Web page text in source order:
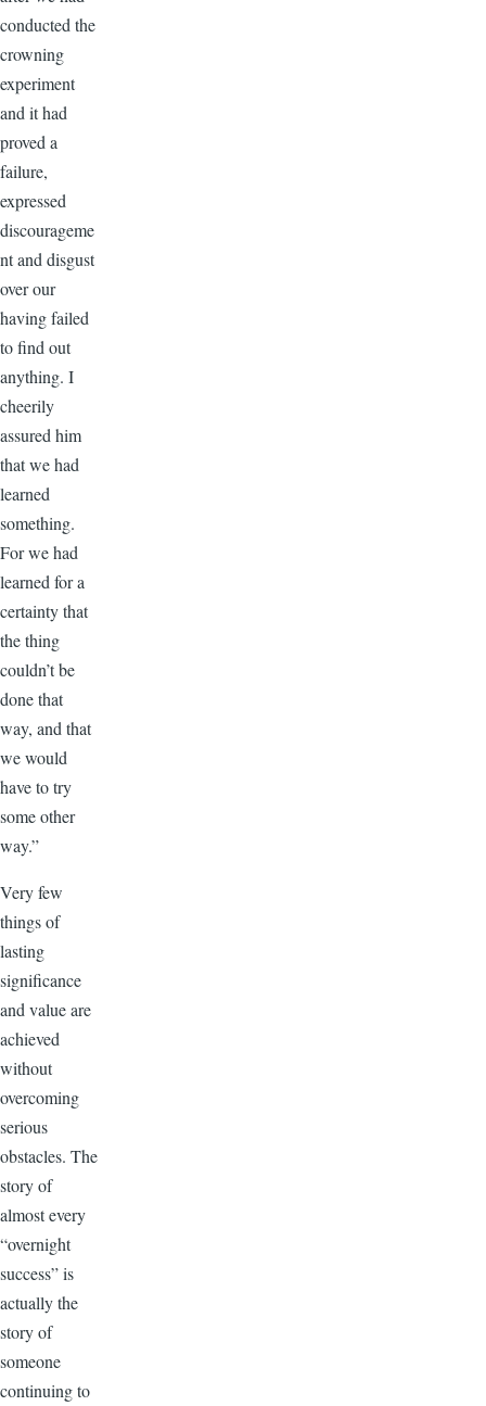
conducted the
crowning
experiment
and it had
proved a
failure,
expressed
discourageme
nt and disgust
over our
having failed
to find out
anything. I
cheerily
assured him
that we had
learned
something.
For we had
learned for a
certainty that
the thing
couldn’t be
done that
way, and that
we would
have to try
some other
way.”
Very few
things of
lasting
significance
and value are
achieved
without
overcoming
serious
obstacles. The
story of
almost every
“overnight
success” is
actually the
story of
someone
continuing to